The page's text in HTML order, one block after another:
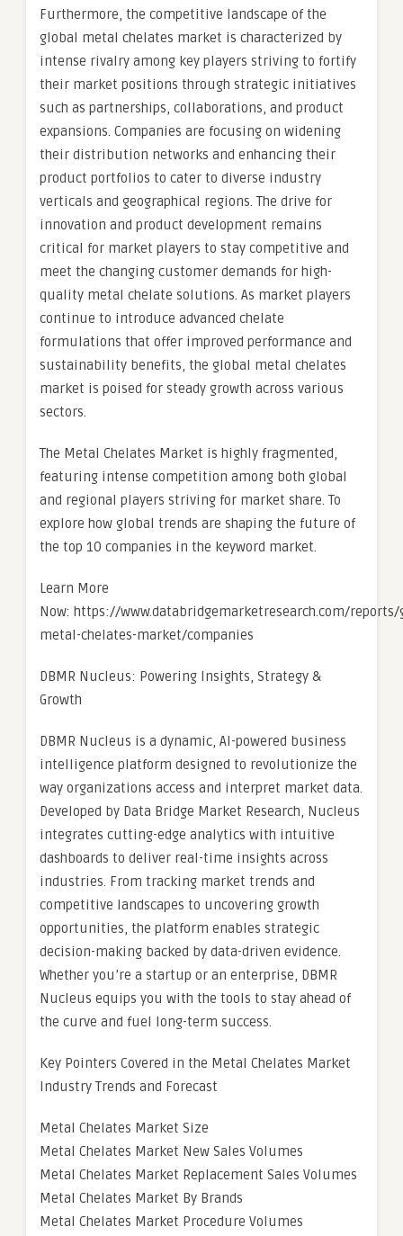
Furthermore, the competitive landscape of the
global metal chelates market is characterized by
intense rivalry among key players striving to fortify
their market positions through strategic initiatives
such as partnerships, collaborations, and product
expansions. Companies are focusing on widening
their distribution networks and enhancing their
product portfolios to cater to diverse industry
verticals and geographical regions. The drive for
innovation and product development remains
critical for market players to stay competitive and
meet the changing customer demands for high-
quality metal chelate solutions. As market players
continue to introduce advanced chelate
formulations that offer improved performance and
sustainability benefits, the global metal chelates
market is poised for steady growth across various
sectors.
The Metal Chelates Market is highly fragmented,
featuring intense competition among both global
and regional players striving for market share. To
explore how global trends are shaping the future of
the top 10 companies in the keyword market.
Learn More
Now: https://www.databridgemarketresearch.com/
metal-chelates-market/companies
DBMR Nucleus: Powering Insights, Strategy &
Growth
DBMR Nucleus is a dynamic, AI-powered business
intelligence platform designed to revolutionize the
way organizations access and interpret market data.
Developed by Data Bridge Market Research, Nucleus
integrates cutting-edge analytics with intuitive
dashboards to deliver real-time insights across
industries. From tracking market trends and
competitive landscapes to uncovering growth
opportunities, the platform enables strategic
decision-making backed by data-driven evidence.
Whether you’re a startup or an enterprise, DBMR
Nucleus equips you with the tools to stay ahead of
the curve and fuel long-term success.
Key Pointers Covered in the Metal Chelates Market
Industry Trends and Forecast
Metal Chelates Market Size
Metal Chelates Market New Sales Volumes
Metal Chelates Market Replacement Sales Volumes
Metal Chelates Market By Brands
Metal Chelates Market Procedure Volumes